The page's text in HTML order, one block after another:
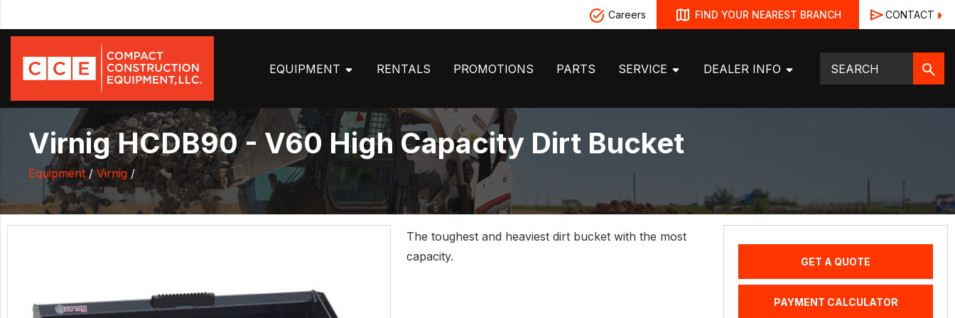
Careers FIND YOUR NEAREST BRANCH CONTACT
EQUIPMENT RENTALS PROMOTIONS PARTS SERVICE DEALER INFO
Virnig HCDB90 - V60 High Capacity Dirt Bucket
Equipment / Virnig /
The toughest and heaviest dirt bucket with the most
capacity.
GET A QUOTE
PAYMENT CALCULATOR